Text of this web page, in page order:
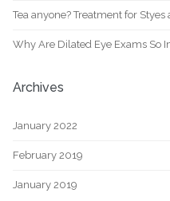
Tea anyone? Treatment for Styes
Why Are Dilated Eye Exams So
Archives
January 2022
February 2019
January 2019